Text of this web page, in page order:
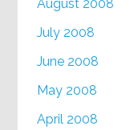
August 2008
July 2008
June 2008
May 2008
April 2008